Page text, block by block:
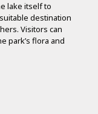
lake itself to
destination
Visitors can
park’s flora and